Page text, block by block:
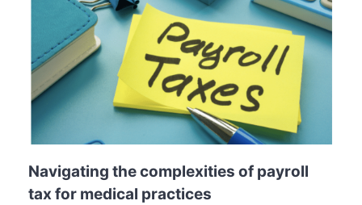
Navigating the complexities of payroll
tax for medical practices